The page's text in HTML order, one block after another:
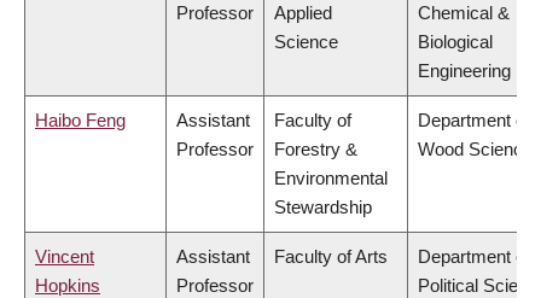
Professor
Applied
Science
Chemical &
Biological
Engineering
Haibo Feng
Assistant
Professor
Faculty of
Forestry &
Environmental
Stewardship
Department of
Wood Science
Vincent
Hopkins
Assistant
Professor
Faculty of Arts
Department of
Political